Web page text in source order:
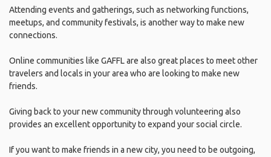
Attending events and gatherings, such as networking functions,
meetups, and community festivals, is another way to make new
connections.
Online communities like GAFFL are also great places to meet other
travelers and locals in your area who are looking to make new
friends.
Giving back to your new community through volunteering also
provides an excellent opportunity to expand your social circle.
If you want to make friends in a new city, you need to be outgoing,